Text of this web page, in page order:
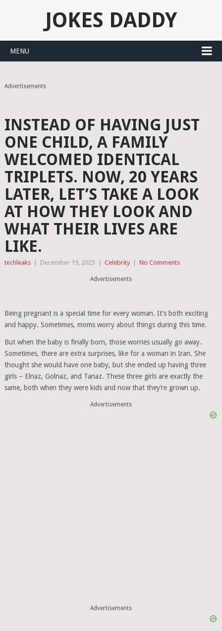
JOKES DADDY
MENU
Advertisements
INSTEAD OF HAVING JUST
ONE CHILD, A FAMILY
WELCOMED IDENTICAL
TRIPLETS. NOW, 20 YEARS
LATER, LET’S TAKE A LOOK
AT HOW THEY LOOK AND
WHAT THEIR LIVES ARE
LIKE.
techleaks December 19, 2023 Celebrity No Comments
Advertisements
Being pregnant is a special time for every woman. It’s both exciting
and happy. Sometimes, moms worry about things during this time.
But when the baby is finally born, those worries usually go away.
Sometimes, there are extra surprises, like for a woman in Iran. She
thought she would have one baby, but she ended up having three
girls – Elnaz, Golnaz, and Tanaz. These three girls are exactly the
same, both when they were kids and now that they’re grown up.
Advertisements
Advertisements